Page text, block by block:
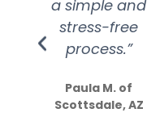
a simple and
stress-free
process.”
Paula M. of
Scottsdale, AZ